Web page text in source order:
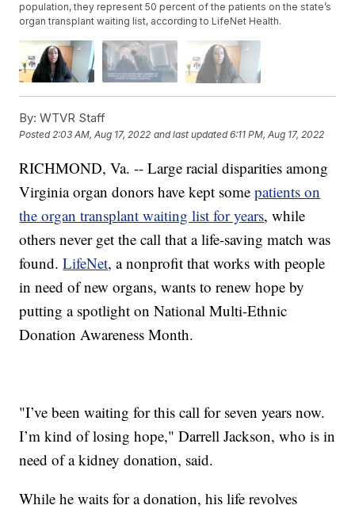
population, they represent 50 percent of the patients on the state’s
organ transplant waiting list, according to LifeNet Health.
By: WTVR Staff
Posted2:03 AM, Aug 17, 2022 and last updated 6:11 PM, Aug 17, 2022
RICHMOND, Va. -- Large racial disparities among
Virginia organ donors have kept somepatients on
the organ transplant waiting list for years, while
others never get the call that a life-saving match was
found.LifeNet, a nonprofit that works with people
in need of new organs, wants to renew hope by
putting a spotlight on National Multi-Ethnic
Donation Awareness Month.
"I’ve been waiting for this call for seven years now.
I’m kind of losing hope," Darrell Jackson, who is in
need of a kidney donation, said.
While he waits for a donation, his life revolves